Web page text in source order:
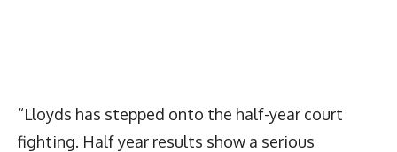
“Lloyds has stepped onto the half-year court
fighting. Half year results show a serious